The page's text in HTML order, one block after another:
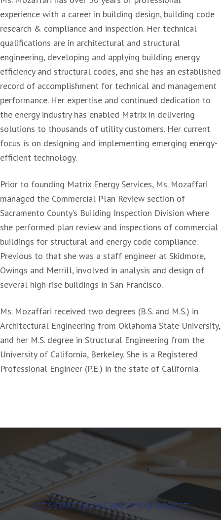
experience with a career in building design, building code
research & compliance and inspection. Her technical
qualifications are in architectural and structural
engineering, developing and applying building energy
efficiency and structural codes, and she has an established
record of accomplishment for technical and management
performance. Her expertise and continued dedication to
the energy industry has enabled Matrix in delivering
solutions to thousands of utility customers. Her current
focus is on designing and implementing emerging energy-
efficient technology.
Prior to founding Matrix Energy Services, Ms. Mozaffari
managed the Commercial Plan Review section of
Sacramento County’s Building Inspection Division where
she performed plan review and inspections of commercial
buildings for structural and energy code compliance.
Previous to that she was a staff engineer at Skidmore,
Owings and Merrill, involved in analysis and design of
several high-rise buildings in San Francisco.
Ms. Mozaffari received two degrees (B.S. and M.S.) in
Architectural Engineering from Oklahoma State University,
and her M.S. degree in Structural Engineering from the
University of California, Berkeley. She is a Registered
Professional Engineer (P.E.) in the state of California.
LET'S START TALKING ABOUT YOUR PROJECT